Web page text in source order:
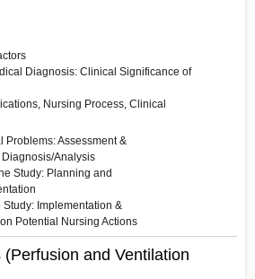
Diagnosis: Clinical Significance of
Nursing Process, Clinical
Problems: Assessment &
Diagnosis/Analysis
Study: Planning and
Study: Implementation &
Potential Nursing Actions
(Perfusion and Ventilation